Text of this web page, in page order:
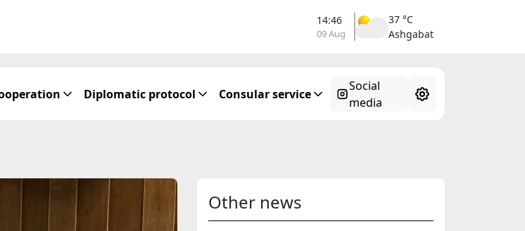
14:46
09 Aug
37 °C
Ashgabat
Diplomatic protocol Consular service
Social
media
Other news